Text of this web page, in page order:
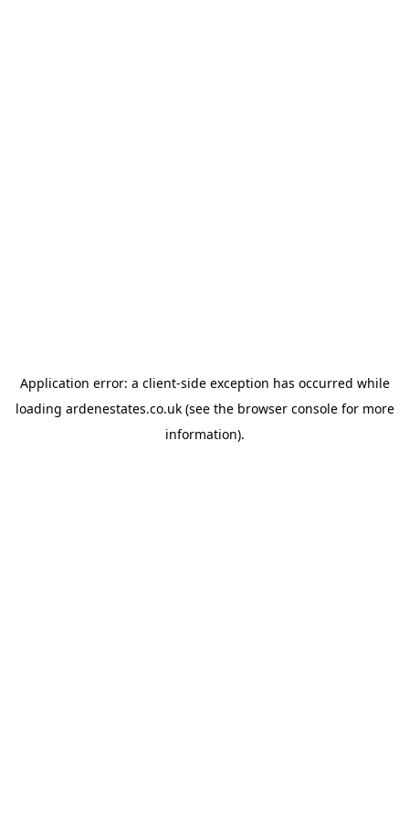
Application error: a client-side exception has occurred while
loading ardenestates.co.uk(see the browser consolefor more
information).